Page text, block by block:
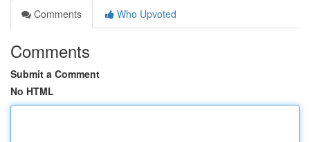
Comments
Who Upvoted
Comments
Submit a Comment
No HTML